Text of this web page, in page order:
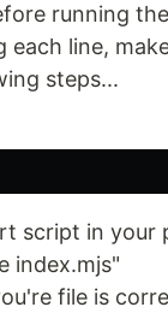
running
each line,
steps...
script in your
index.mjs"
file is